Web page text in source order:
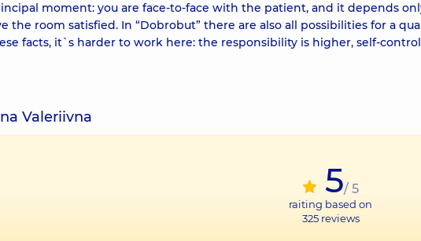
moment: you are face-to-face with the patient, and it depends
room satisfied. In “Dobrobut” there are also all possibilities for a
facts, it`s harder to work here: the responsibility is higher, self-
Valeriivna
5/ 5
raiting based on
325reviews